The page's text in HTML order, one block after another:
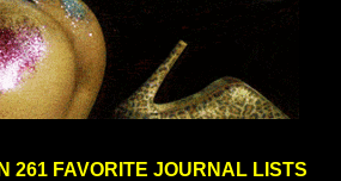
261 FAVORITE JOURNAL LISTS